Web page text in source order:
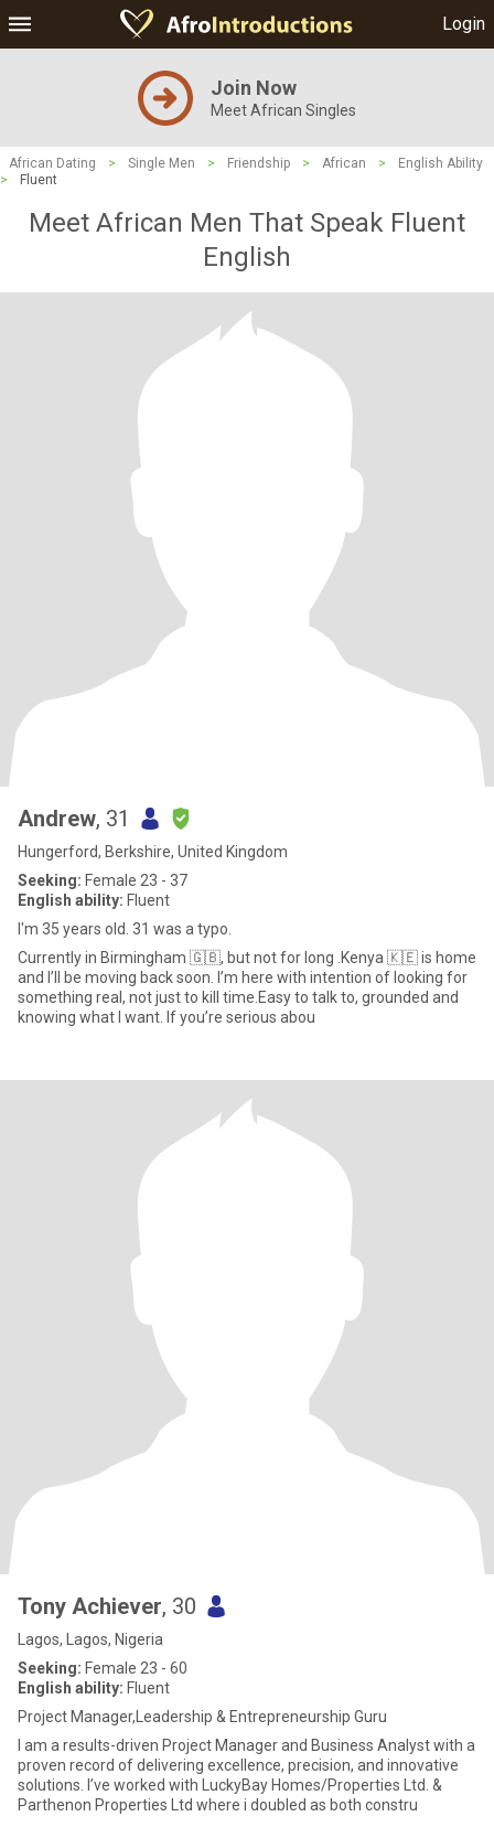
Login
Join Now
Meet African Singles
African Dating > Single Men > Friendship > African >
English Ability
>
Fluent
Meet African Men That Speak Fluent
English
Andrew, 31
Hungerford, Berkshire, United Kingdom
Seeking: Female 23 - 37
English ability: Fluent
I'm 35 years old. 31 was a typo.
Currently in Birmingham 🇬🇧, but not for long .Kenya 🇰🇪 is home
and I’ll be moving back soon. I’m here with intention of looking for
something real, not just to kill time.Easy to talk to, grounded and
knowing what I want. If you’re serious abou
Tony Achiever, 30
Lagos, Lagos, Nigeria
Seeking: Female 23 - 60
English ability: Fluent
Project Manager,Leadership & Entrepreneurship Guru
I am a results-driven Project Manager and Business Analyst with a
proven record of delivering excellence, precision, and innovative
solutions. I’ve worked with LuckyBay Homes/Properties Ltd. &
Parthenon Properties Ltd where i doubled as both constru